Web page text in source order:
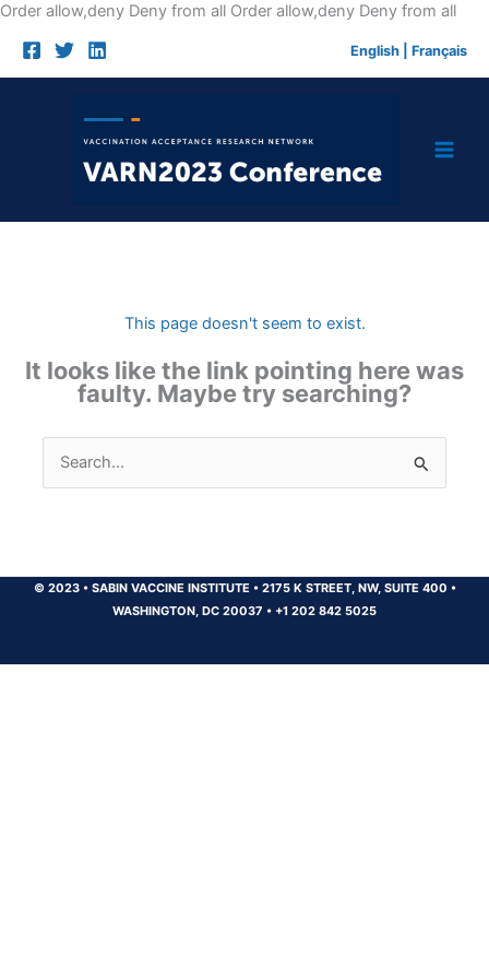
Order allow,deny Deny from all Order allow,deny Deny from allSkip
English Français
This page doesn't seem to exist.
It looks like the link pointing here was
faulty. Maybe try searching?
Search
for:
© 2023 •SABIN VACCINE INSTITUTE •2175 K STREET, NW, SUITE 400 •
WASHINGTON, DC 20037 • +1 202 842 5025